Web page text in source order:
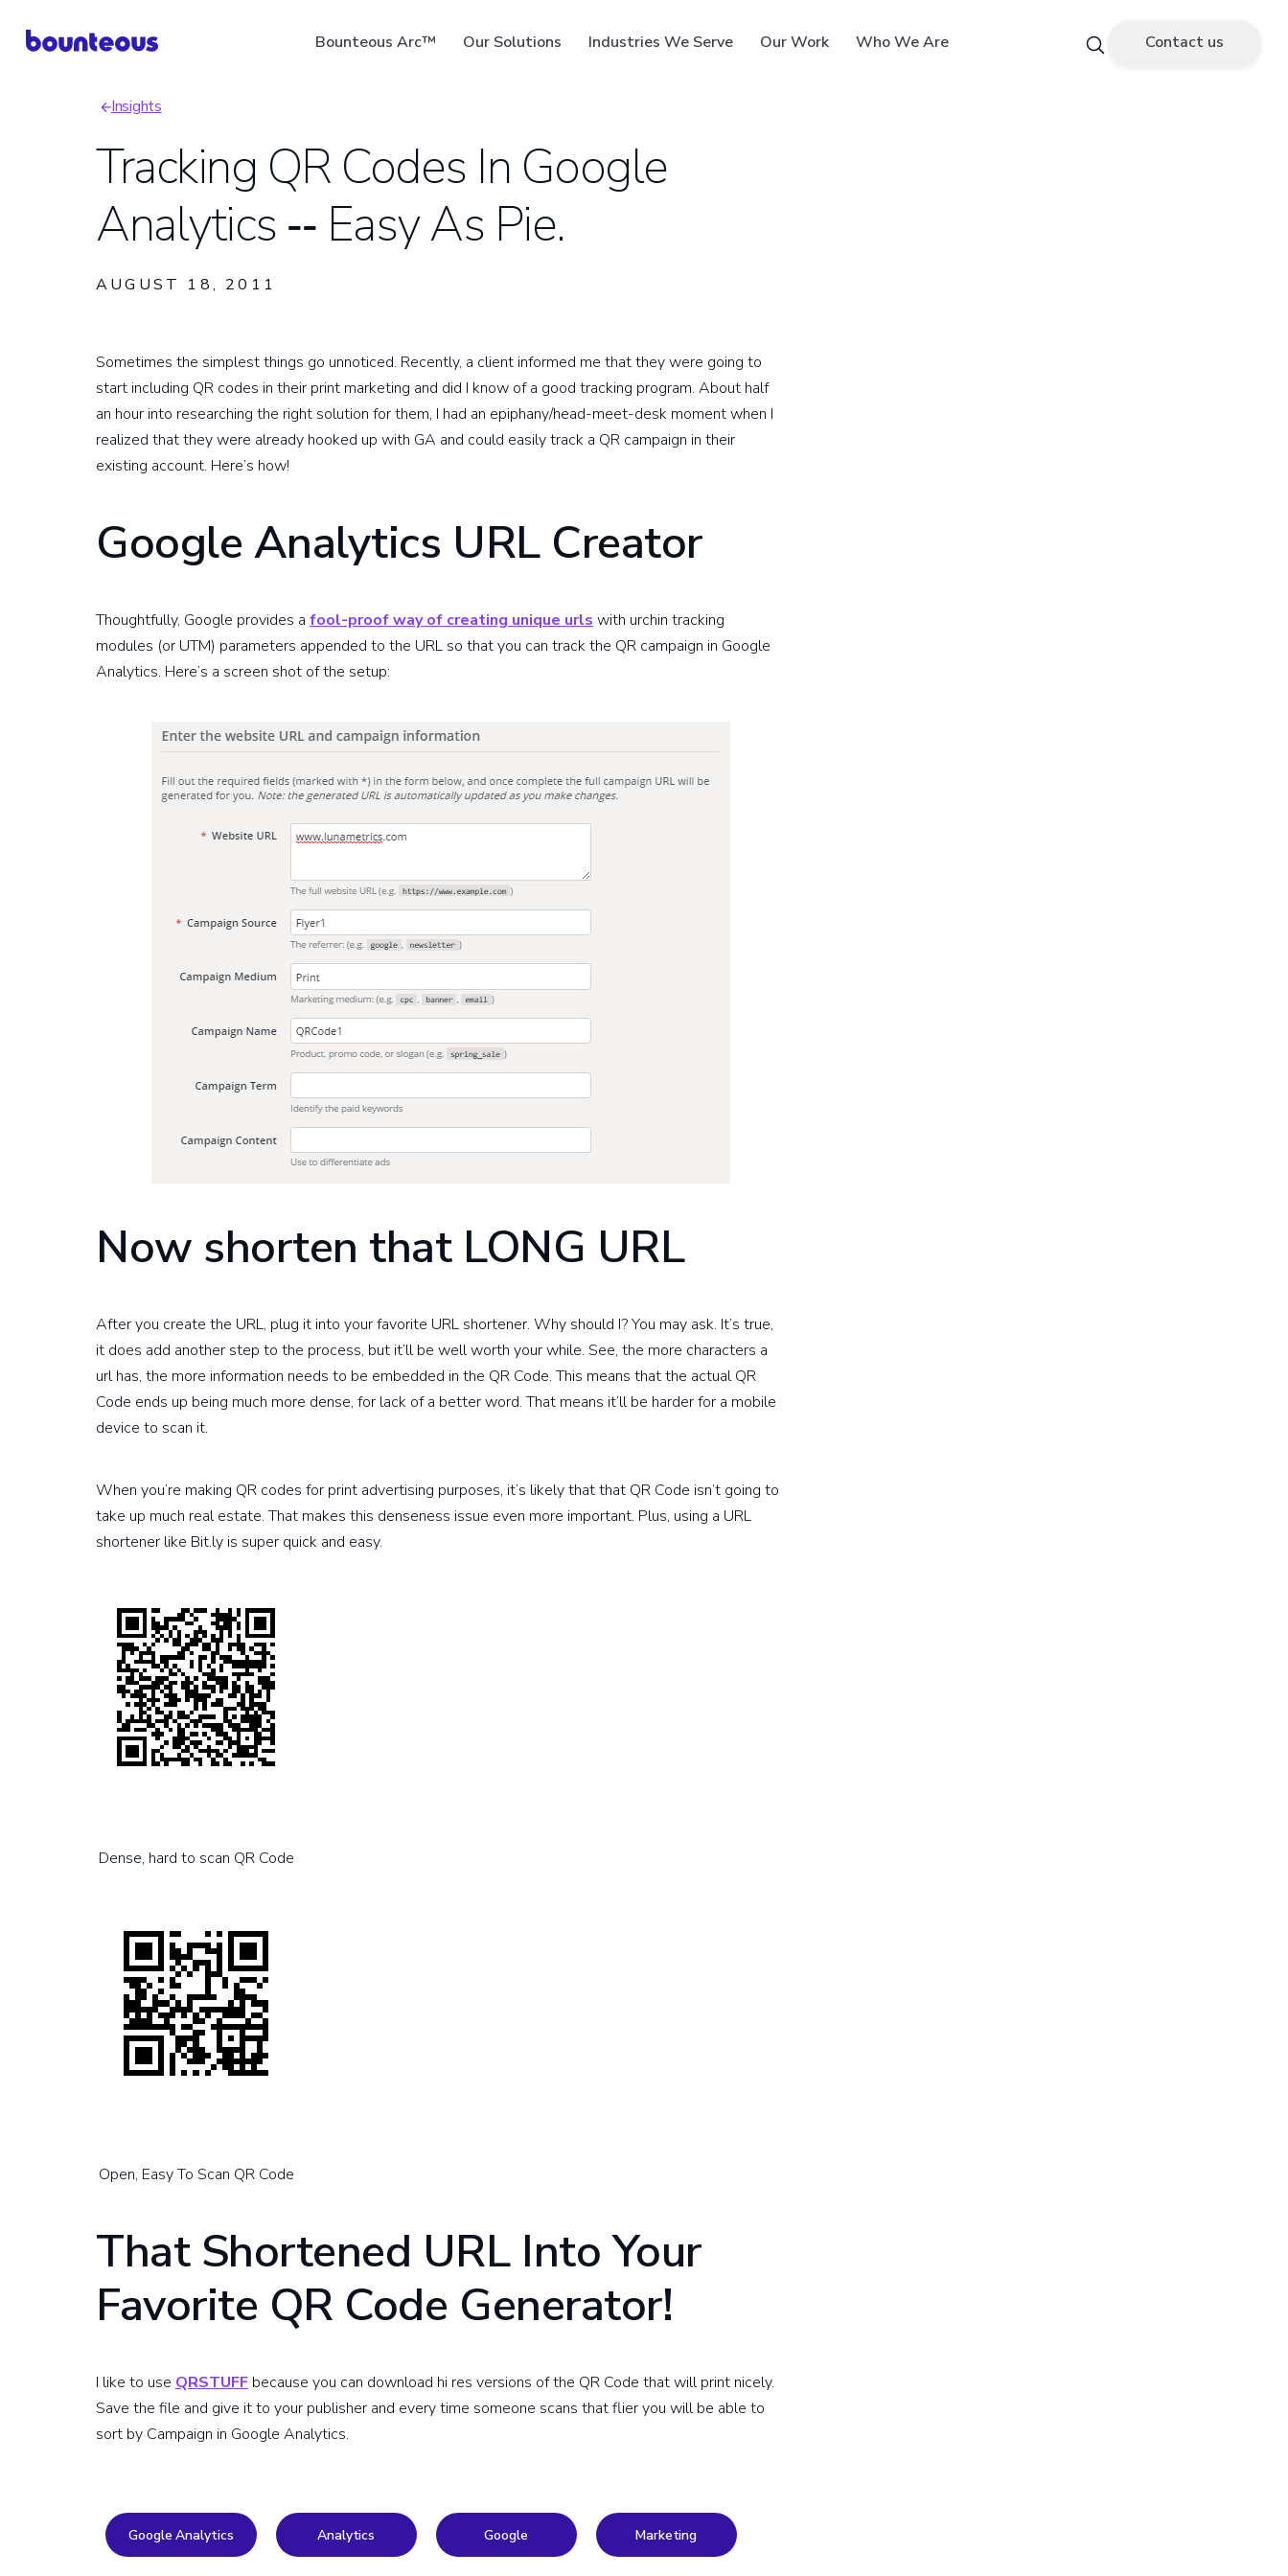
Bounteous Arc™ Our Solutions Industries We Serve Our Work Who We Are
Suggested Search Terms
Contact us
Breadcrumb
Insights
Tracking QR Codes In Google
Analytics ‑‑ Easy As Pie.
AUGUST 18, 2011
Sometimes the simplest things go unnoticed. Recently, a client informed me that they were going to
start including QR codes in their print marketing and did I know of a good tracking program. About half
an hour into researching the right solution for them, I had an epiphany/head-meet-desk moment when I
realized that they were already hooked up with GA and could easily track a QR campaign in their
existing account. Here’s how!
Google Analytics URL Creator
Thoughtfully, Google provides a fool-proof way of creating unique urls with urchin tracking
modules (or UTM) parameters appended to the URL so that you can track the QR campaign in Google
Analytics. Here’s a screen shot of the setup:
Now shorten that LONG URL
After you create the URL, plug it into your favorite URL shortener. Why should I? You may ask. It’s true,
it does add another step to the process, but it’ll be well worth your while. See, the more characters a
url has, the more information needs to be embedded in the QR Code. This means that the actual QR
Code ends up being much more dense, for lack of a better word. That means it’ll be harder for a mobile
device to scan it.
When you’re making QR codes for print advertising purposes, it’s likely that that QR Code isn’t going to
take up much real estate. That makes this denseness issue even more important. Plus, using a URL
shortener like Bit.ly is super quick and easy.
Dense, hard to scan QR Code
Open, Easy To Scan QR Code
That Shortened URL Into Your
Favorite QR Code Generator!
I like to use QRSTUFF because you can download hi res versions of the QR Code that will print nicely.
Save the file and give it to your publisher and every time someone scans that flier you will be able to
sort by Campaign in Google Analytics.
Google Analytics Analytics Google Marketing